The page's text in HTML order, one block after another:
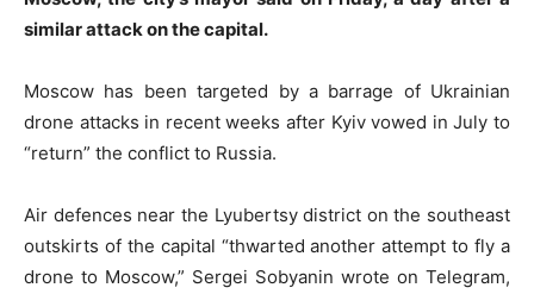
similar attack on the capital.
Moscow has been targeted by a barrage of Ukrainian
drone attacks in recent weeks after Kyiv vowed in July to
“return” the conflict to Russia.
Air defences near the Lyubertsy district on the southeast
outskirts of the capital “thwarted another attempt to fly a
drone to Moscow,” Sergei Sobyanin wrote on Telegram,